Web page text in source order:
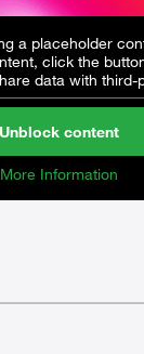
a placeholder
click the
data with third-
Unblock content
More Information